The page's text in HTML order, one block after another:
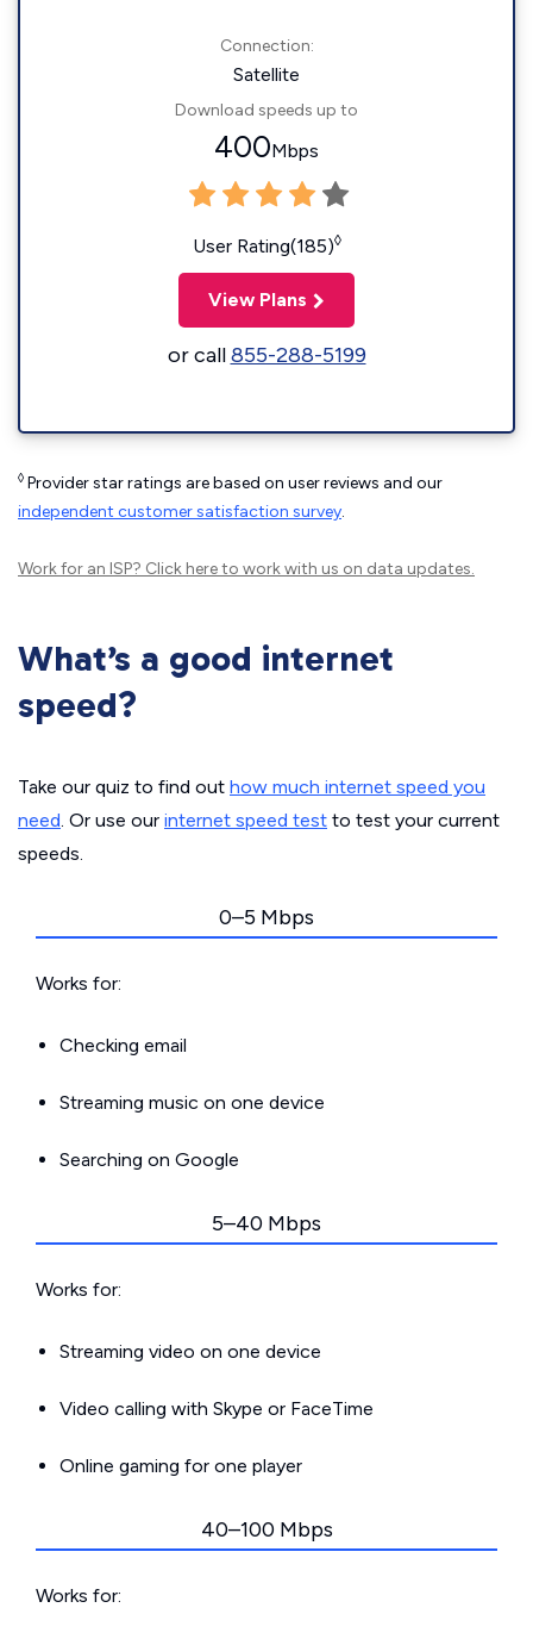
Connection:
Satellite
Download speeds up to
400Mbps
User Rating(185)◊
View Plans
or call855-288-5199
◊ Provider star ratings are based on user reviews and our
independent customer satisfaction survey.
Work for an ISP? Click hereto work with us on data updates.
What’s a good internet
speed?
Take our quiz to find out how much internet speed you
need. Or use our internet speed test to test your current
speeds.
0–5 Mbps
Works for:
Checking email
Streaming music on one device
Searching on Google
5–40 Mbps
Works for:
Streaming video on one device
Video calling with Skype or FaceTime
Online gaming for one player
40–100 Mbps
Works for: